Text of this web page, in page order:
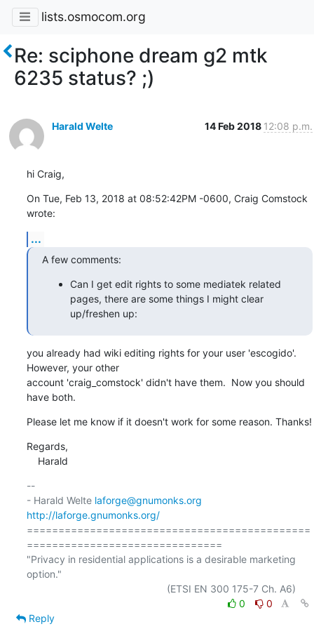
lists.osmocom.org
Re: sciphone dream g2 mtk
6235 status? ;)
Harald Welte 14 Feb 2018 12:08 p.m.
hi Craig,
On Tue, Feb 13, 2018 at 08:52:42PM -0600, Craig Comstock
wrote:
...
A few comments:
Can I get edit rights to some mediatek related
pages, there are some things I might clear
up/freshen up:
you already had wiki editing rights for your user 'escogido'.
However, your other
account 'craig_comstock' didn't have them.  Now you should
have both.
Please let me know if it doesn't work for some reason. Thanks!
Regards,
    Harald
--
- Harald Welte laforge@gnumonks.org
http://laforge.gnumonks.org/
=============================================
===============================
"Privacy in residential applications is a desirable marketing
option."
0
0
Reply